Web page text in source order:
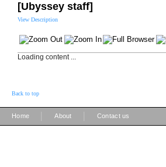
[Ubyssey staff]
View Description
Loading content ...
Back to top
Home About Contact us